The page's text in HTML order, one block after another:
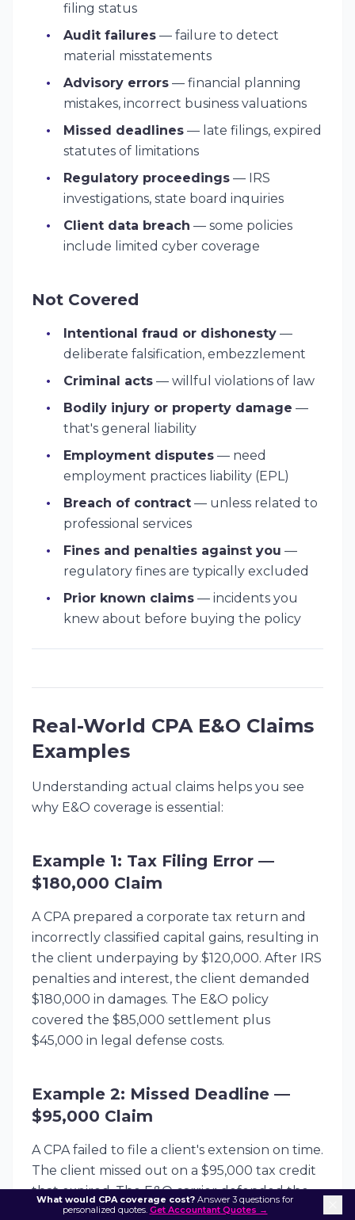
filing status
Audit failures — failure to detect
material misstatements
Advisory errors — financial planning
mistakes, incorrect business valuations
Missed deadlines — late filings, expired
statutes of limitations
Regulatory proceedings — IRS
investigations, state board inquiries
Client data breach — some policies
include limited cyber coverage
Not Covered
Intentional fraud or dishonesty —
deliberate falsification, embezzlement
Criminal acts — willful violations of law
Bodily injury or property damage —
that's general liability
Employment disputes — need
employment practices liability (EPL)
Breach of contract — unless related to
professional services
Fines and penalties against you —
regulatory fines are typically excluded
Prior known claims — incidents you
knew about before buying the policy
Real-World CPA E&O Claims
Examples
Understanding actual claims helps you see
why E&O coverage is essential:
Example 1: Tax Filing Error —
$180,000 Claim
A CPA prepared a corporate tax return and
incorrectly classified capital gains, resulting in
the client underpaying by $120,000. After IRS
penalties and interest, the client demanded
$180,000 in damages. The E&O policy
covered the $85,000 settlement plus
$45,000 in legal defense costs.
Example 2: Missed Deadline —
$95,000 Claim
A CPA failed to file a client's extension on time.
The client missed out on a $95,000 tax credit
that expired. The E&O carrier defended the
case and settled for $72,000.
What would CPA coverage cost? Answer 3 questions for
personalized quotes. Get Accountant Quotes →